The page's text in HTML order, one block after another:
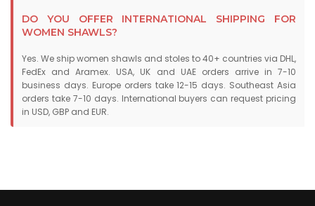
DO YOU OFFER INTERNATIONAL SHIPPING FOR
WOMEN SHAWLS?
Yes. We ship women shawls and stoles to 40+ countries via DHL,
FedEx and Aramex. USA, UK and UAE orders arrive in 7-10
business days. Europe orders take 12-15 days. Southeast Asia
orders take 7-10 days. International buyers can request pricing
in USD, GBP and EUR.